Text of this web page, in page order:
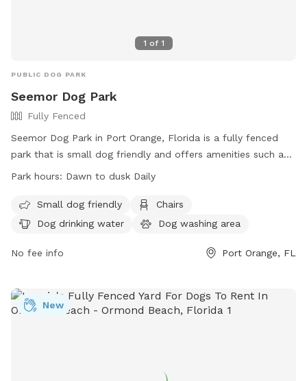
1 of 1
PUBLIC DOG PARK
Seemor Dog Park
Fully Fenced
Seemor Dog Park in Port Orange, Florida is a fully fenced
park that is small dog friendly and offers amenities such as
chairs, dog drinking water, a dog washing area, and tables.
information can be found on their website or by calling
(386) 506-5851.
Park hours: Dawn to dusk Daily
Small dog friendly
Chairs
Dog drinking water
Dog washing area
No fee info Port Orange, FL
New